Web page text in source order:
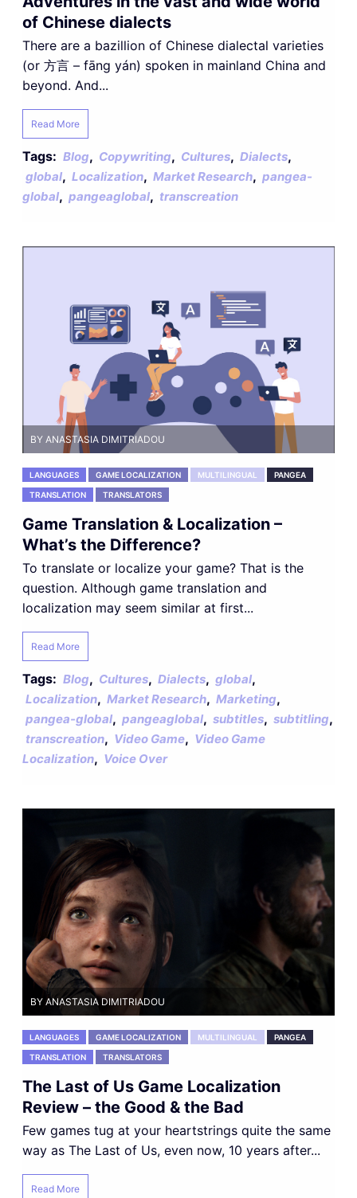
of Chinese dialects
There are a bazillion of Chinese dialectal varieties
(or 方言 – fāng yán) spoken in mainland China and
beyond. And...
Read More
Tags: Blog, Copywriting, Cultures, Dialects,
global, Localization, Market Research, pangea-
global, pangeaglobal, transcreation
BY ANASTASIA DIMITRIADOU
LANGUAGES GAME LOCALIZATION MULTILINGUAL PANGEA
TRANSLATION TRANSLATORS
Game Translation & Localization –
What’s the Difference?
To translate or localize your game? That is the
question. Although game translation and
localization may seem similar at first...
Read More
Tags: Blog, Cultures, Dialects, global,
Localization, Market Research, Marketing,
pangea-global, pangeaglobal, subtitles, subtitling,
transcreation, Video Game, Video Game
Localization, Voice Over
BY ANASTASIA DIMITRIADOU
LANGUAGES GAME LOCALIZATION MULTILINGUAL PANGEA
TRANSLATION TRANSLATORS
The Last of Us Game Localization
Review – the Good & the Bad
Few games tug at your heartstrings quite the same
way as The Last of Us, even now, 10 years after...
Read More